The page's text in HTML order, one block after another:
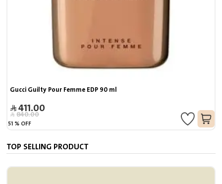
Gucci Guilty Pour Femme EDP 90 ml
411.00
840.00
51 % OFF
TOP SELLING PRODUCT